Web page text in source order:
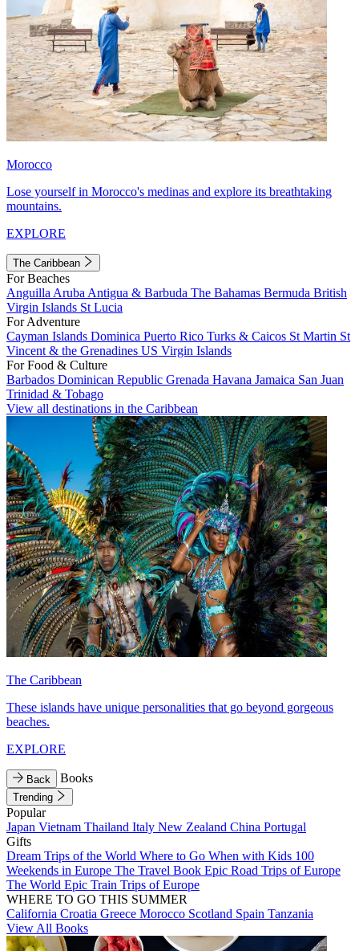
Morocco
Lose yourself in Morocco's medinas and explore its breathtaking
mountains.
EXPLORE
The Caribbean
For Beaches
Anguilla Aruba Antigua & Barbuda The Bahamas Bermuda British
Virgin Islands St Lucia
For Adventure
Cayman Islands Dominica Puerto Rico Turks & Caicos St Martin St
Vincent & the Grenadines US Virgin Islands
For Food & Culture
Barbados Dominican Republic Grenada Havana Jamaica San Juan
Trinidad & Tobago
View all destinations in the Caribbean
The Caribbean
These islands have unique personalities that go beyond gorgeous
beaches.
EXPLORE
Back Books
Trending
Popular
Japan Vietnam Thailand Italy New Zealand China Portugal
Gifts
Dream Trips of the World Where to Go When with Kids 100
Weekends in Europe The Travel Book Epic Road Trips of Europe
The World Epic Train Trips of Europe
WHERE TO GO THIS SUMMER
California Croatia Greece Morocco Scotland Spain Tanzania
View All Books